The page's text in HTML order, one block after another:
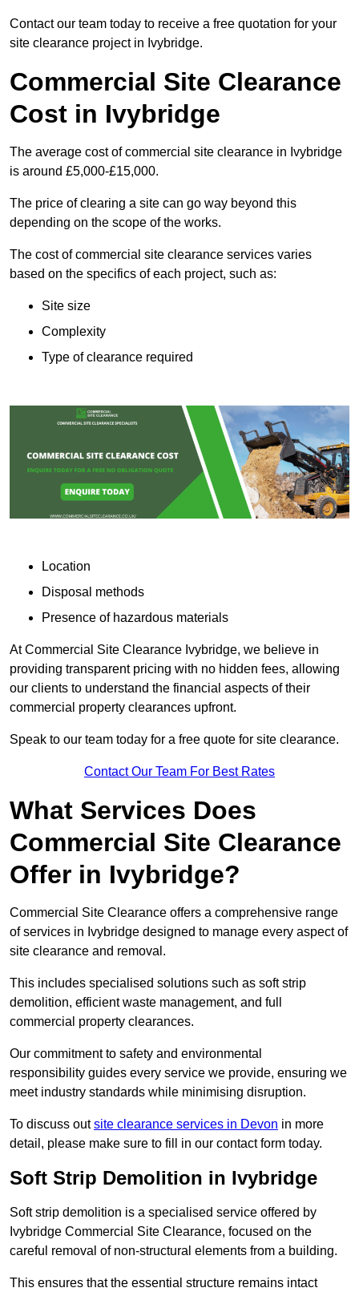
Contact our team today to receive a free quotation for your
site clearance project in Ivybridge.
Commercial Site Clearance
Cost in Ivybridge
The average cost of commercial site clearance in Ivybridge
is around £5,000-£15,000.
The price of clearing a site can go way beyond this
depending on the scope of the works.
The cost of commercial site clearance services varies
based on the specifics of each project, such as:
Site size
Complexity
Type of clearance required
Location
Disposal methods
Presence of hazardous materials
At Commercial Site Clearance Ivybridge, we believe in
providing transparent pricing with no hidden fees, allowing
our clients to understand the financial aspects of their
commercial property clearances upfront.
Speak to our team today for a free quote for site clearance.
Contact Our Team For Best Rates
What Services Does
Commercial Site Clearance
Offer in Ivybridge?
Commercial Site Clearance offers a comprehensive range
of services in Ivybridge designed to manage every aspect of
site clearance and removal.
This includes specialised solutions such as soft strip
demolition, efficient waste management, and full
commercial property clearances.
Our commitment to safety and environmental
responsibility guides every service we provide, ensuring we
meet industry standards while minimising disruption.
To discuss outsite clearance services in Devon in more
detail, please make sure to fill in our contact form today.
Soft Strip Demolition in Ivybridge
Soft strip demolition is a specialised service offered by
Ivybridge Commercial Site Clearance, focused on the
careful removal of non-structural elements from a building.
This ensures that the essential structure remains intact